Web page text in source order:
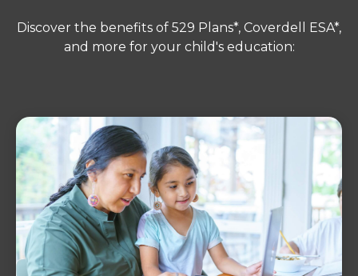
Discover the benefits of 529 Plans*, Coverdell ESA*,
and more for your child's education: